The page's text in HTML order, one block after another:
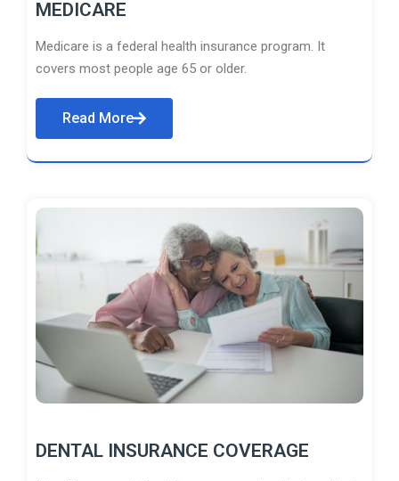
MEDICARE
Medicare is a federal health insurance program. It
covers most people age 65 or older.
Read More
DENTAL INSURANCE COVERAGE